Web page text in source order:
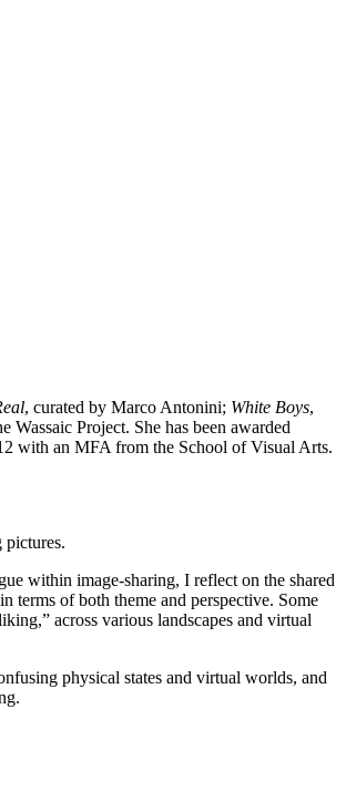
, curated by Marco Antonini; White Boys,
Wassaic Project. She has been awarded
with an MFA from the School of Visual Arts.
pictures.
within image-sharing, I reflect on the shared
terms of both theme and perspective. Some
across various landscapes and virtual
physical states and virtual worlds, and